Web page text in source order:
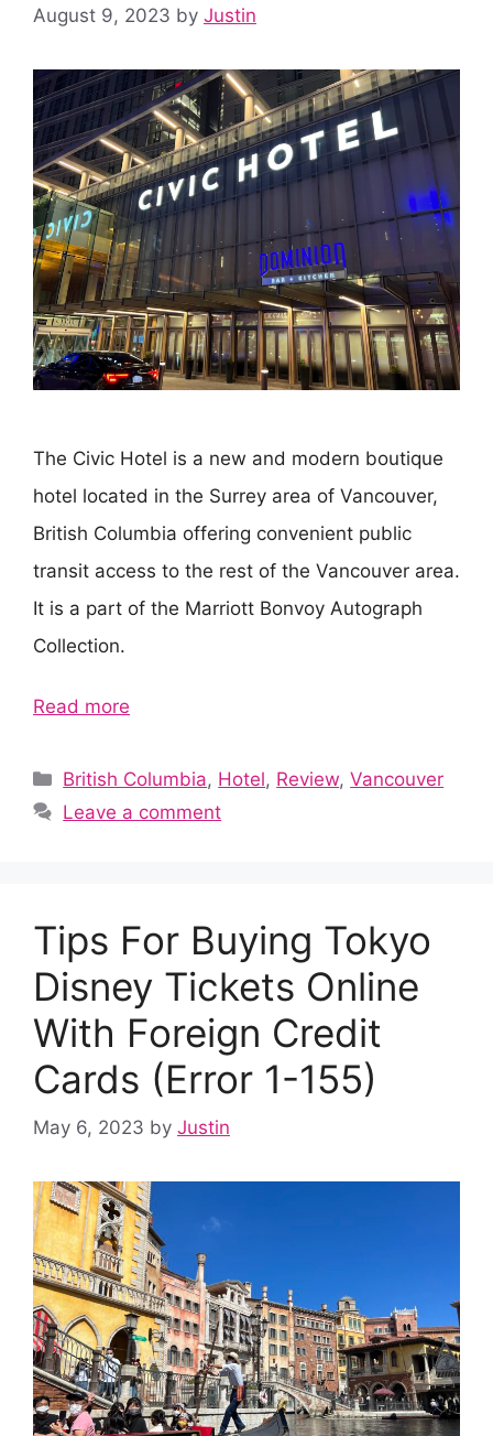
August 9, 2023 by Justin
The Civic Hotel is a new and modern boutique
hotel located in the Surrey area of Vancouver,
British Columbia offering convenient public
transit access to the rest of the Vancouver area.
It is a part of the Marriott Bonvoy Autograph
Collection.
Read more
Categories
British Columbia, Hotel, Review,Vancouver
Leave a comment
Tips For Buying Tokyo
Disney Tickets Online
With Foreign Credit
Cards (Error 1-155)
May 6, 2023 by Justin